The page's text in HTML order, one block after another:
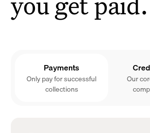
Payments
Only pay for successful
collections
Our